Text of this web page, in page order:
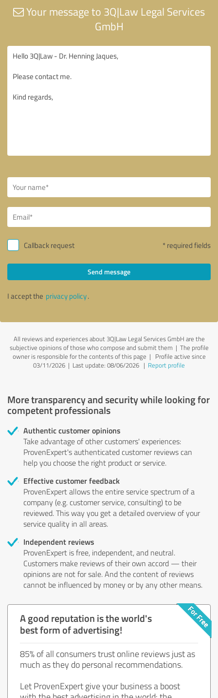
Your message to 3Q|Law Legal Services
GmbH
Callback request * required fields
Send message
I accept the privacy policy.
All reviews and experiences about 3Q|Law Legal Services GmbH are the
subjective opinions of those who compose and submit them | The profile
owner is responsible for the contents of this page | Profile active since
03/11/2026 | Last update: 08/06/2026 | Report profile
More transparency and security while looking for
competent professionals
Authentic customer opinions
Take advantage of other customers' experiences:
ProvenExpert's authenticated customer reviews can
help you choose the right product or service.
Effective customer feedback
ProvenExpert allows the entire service spectrum of a
company (e.g. customer service, consulting) to be
reviewed. This way you get a detailed overview of your
service quality in all areas.
Independent reviews
ProvenExpert is free, independent, and neutral.
Customers make reviews of their own accord — their
opinions are not for sale. And the content of reviews
cannot be influenced by money or by any other means.
A good reputation is the world's
best form of advertising!
85% of all consumers trust online reviews just as
much as they do personal recommendations.
Let ProvenExpert give your business a boost